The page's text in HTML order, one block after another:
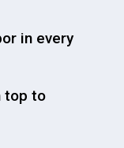
in every
top to